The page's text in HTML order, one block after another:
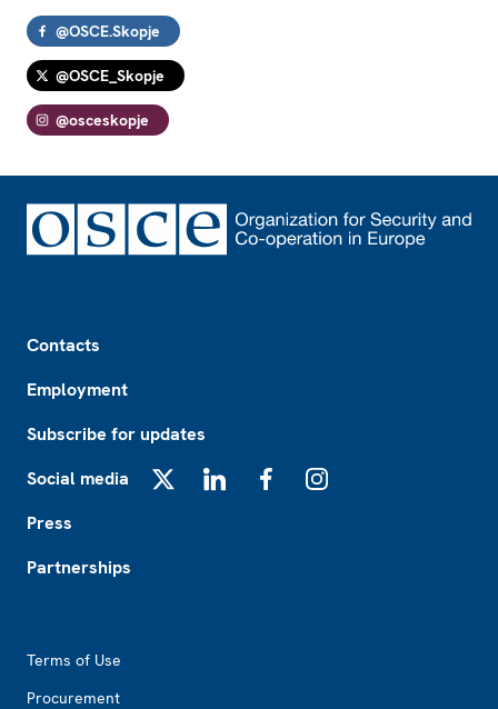
@OSCE.Skopje
@OSCE_Skopje
@osceskopje
Contacts
Employment
Subscribe for updates
Social media
Press
Partnerships
Terms of Use
Procurement